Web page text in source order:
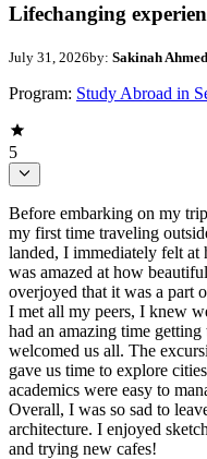
Lifechanging
July 31, 2026by: Sakinah Ahmed
Program: Study Abroad in
5
Before embarking on my
my first time traveling
landed, I immediately felt at
was amazed at how
overjoyed that it was a part
I met all my peers, I knew
had an amazing time
welcomed us all. The
gave us time to explore
academics were easy to
Overall, I was so sad to
architecture. I enjoyed
and trying new cafes!